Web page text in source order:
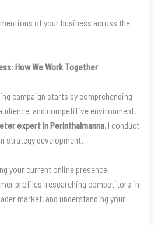
of your business across the
How We Work Together
campaign starts by comprehending
and competitive environment.
expert in Perinthalmanna, I conduct
strategy development.
your current online presence,
profiles, researching competitors in
market, and understanding your